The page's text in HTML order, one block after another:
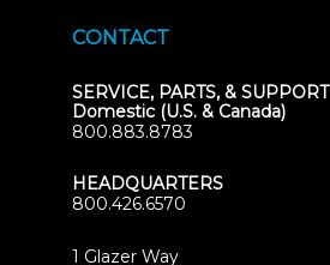
CONTACT
SERVICE, PARTS, & SUPPORT
Domestic (U.S. & Canada)
800.883.8783
HEADQUARTERS
800.426.6570
1 Glazer Way